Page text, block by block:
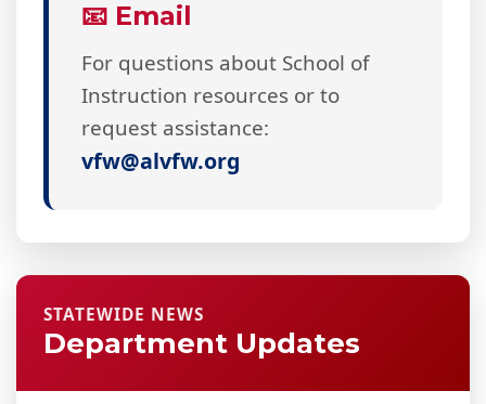
📧 Email
For questions about School of
Instruction resources or to
request assistance:
vfw@alvfw.org
STATEWIDE NEWS
Department Updates